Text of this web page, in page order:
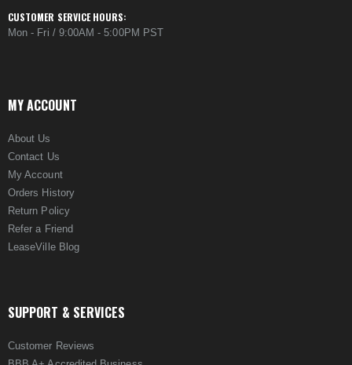
CUSTOMER SERVICE HOURS:
Mon - Fri / 9:00AM - 5:00PM PST
MY ACCOUNT
About Us
Contact Us
My Account
Orders History
Return Policy
Refer a Friend
LeaseVille Blog
SUPPORT & SERVICES
Customer Reviews